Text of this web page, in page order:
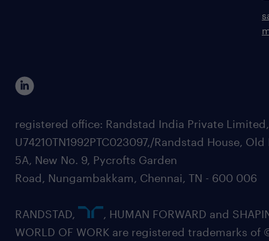
registered office: Randstad India Private
U74210TN1992PTC023097,/Randstad House, Old
5A, New No. 9, Pycrofts Garden
Road, Nungambakkam, Chennai, TN - 600 006
RANDSTAD,
, HUMAN FORWARD and
WORLD OF WORK are registered trademarks of